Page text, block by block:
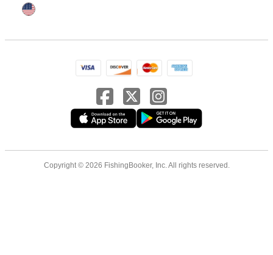
Copyright © 2026 FishingBooker, Inc. All rights reserved.